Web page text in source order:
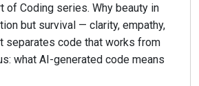
of Coding series. Why beauty in
but survival — clarity, empathy,
separates code that works from
what AI-generated code means